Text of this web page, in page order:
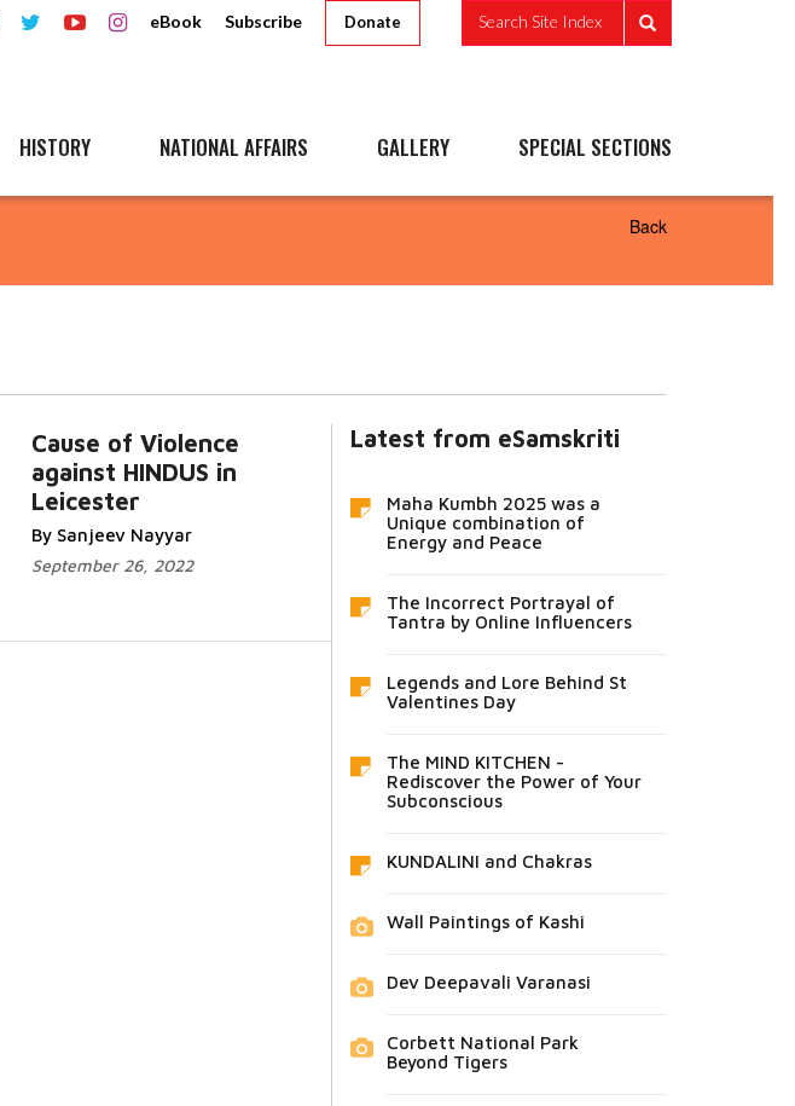
eBook Subscribe Donate Search Site Index
HISTORY NATIONAL AFFAIRS GALLERY SPECIAL SECTIONS
Back
Cause of Violence
against HINDUS in
Leicester
By Sanjeev Nayyar
September 26, 2022
Latest from eSamskriti
Maha Kumbh 2025 was a
Unique combination of
Energy and Peace
The Incorrect Portrayal of
Tantra by Online Influencers
Legends and Lore Behind St
Valentines Day
The MIND KITCHEN -
Rediscover the Power of Your
Subconscious
KUNDALINI and Chakras
Wall Paintings of Kashi
Dev Deepavali Varanasi
Corbett National Park
Beyond Tigers